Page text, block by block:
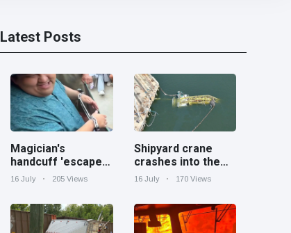
Latest Posts
Magician's
handcuff 'escape'
has audience in
16 July 205 Views
Shipyard crane
crashes into the
Cooper River near
16 July 170 Views